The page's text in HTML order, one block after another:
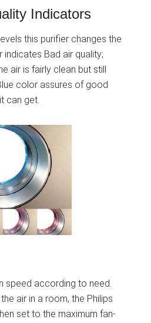
Indicators
this purifier changes the
indicates Bad air quality;
air is fairly clean but still
color assures of good
can get.
speed according to need.
air in a room, the Philips
set to the maximum fan-